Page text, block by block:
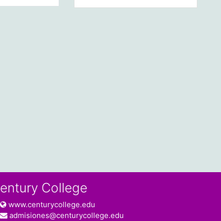
College
www.centurycollege.edu
admisiones@centurycollege.edu